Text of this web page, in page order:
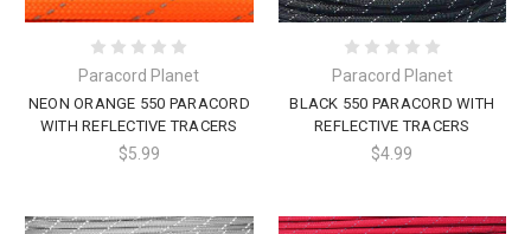
Paracord Planet
NEON ORANGE 550 PARACORD
WITH REFLECTIVE TRACERS
$5.99
Paracord Planet
BLACK 550 PARACORD WITH
REFLECTIVE TRACERS
$4.99